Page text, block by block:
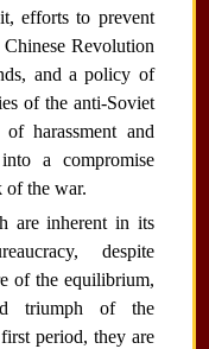
efforts to prevent
Revolution
and a policy of
of the anti-Soviet
harassment and
a compromise
of the war.
are inherent in its
despite
of the equilibrium,
triumph of the
period, they are